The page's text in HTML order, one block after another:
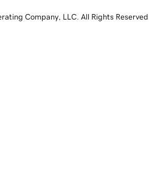
Company, LLC. All Rights Reserved.